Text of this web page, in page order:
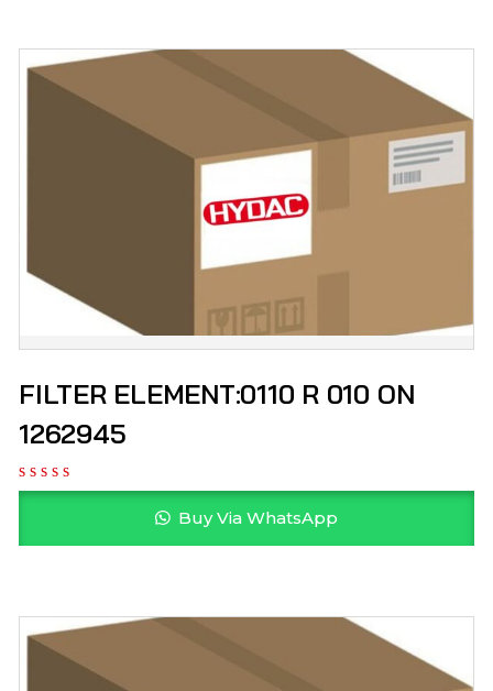
FILTER ELEMENT:0110 R 010 ON
1262945
Buy Via WhatsApp